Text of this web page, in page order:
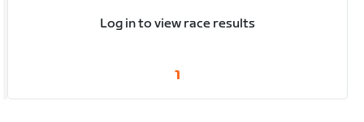
Log in to view race results
1